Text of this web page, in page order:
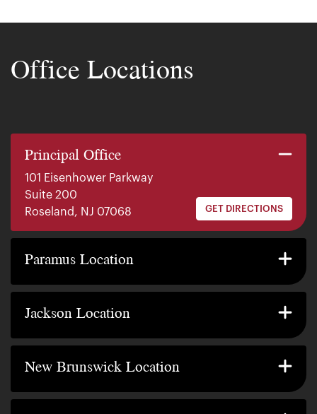
Office Locations
Principal Office
101 Eisenhower Parkway
Suite 200
Roseland, NJ 07068
GET DIRECTIONS
Paramus Location
140 E. Ridgewood Ave
Paramus, NJ 07652
GET DIRECTIONS
Jackson Location
2200 W County Line Rd
Jackson Township, NJ 08527
GET DIRECTIONS
New Brunswick Location
317 George Street
New Brunswick, NJ 08901
GET DIRECTIONS
239 Washington Street